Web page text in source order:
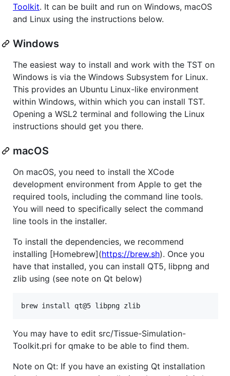
Toolkit. It can be built and run on Windows, macOS
and Linux using the instructions below.
Windows
The easiest way to install and work with the TST on
Windows is via the Windows Subsystem for Linux.
This provides an Ubuntu Linux-like environment
within Windows, within which you can install TST.
Opening a WSL2 terminal and following the Linux
instructions should get you there.
macOS
On macOS, you need to install the XCode
development environment from Apple to get the
required tools, including the command line tools.
You will need to specifically select the command
line tools in the installer.
To install the dependencies, we recommend
installing [Homebrew](https://brew.sh). Once you
have that installed, you can install QT5, libpng and
zlib using (see note on Qt below)
brew install qt@5 libpng zlib
You may have to edit src/Tissue-Simulation-
Toolkit.pri for qmake to be able to find them.
Note on Qt: If you have an existing Qt installation